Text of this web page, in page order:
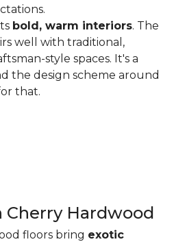
bold, warm interiors. The
well with traditional,
style spaces. It's a
the design scheme around
that.
Cherry Hardwood
floors bring exotic